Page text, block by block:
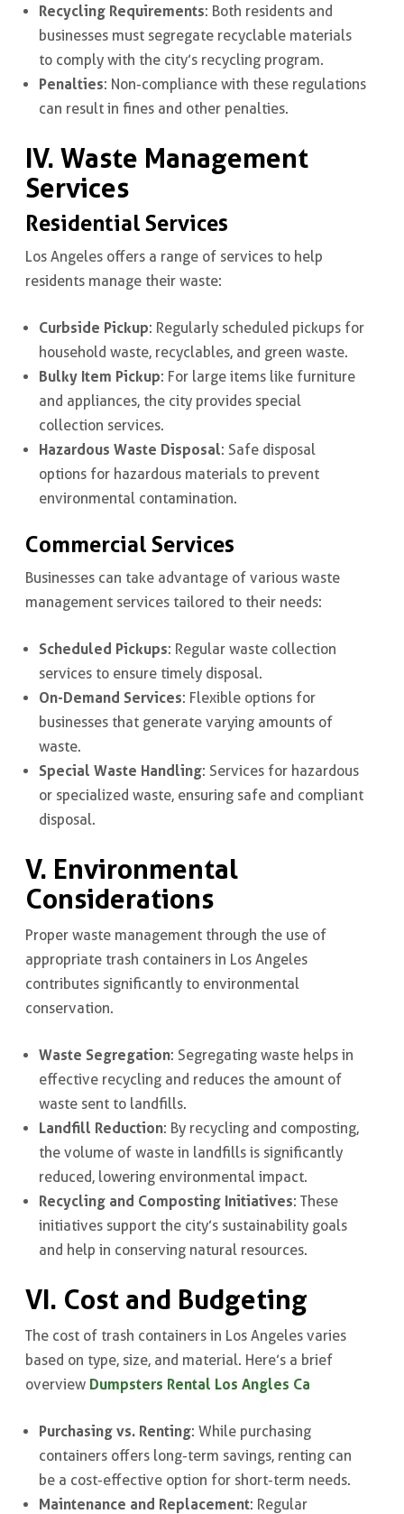
Recycling Requirements: Both residents and
businesses must segregate recyclable materials
to comply with the city’s recycling program.
Penalties: Non-compliance with these regulations
can result in fines and other penalties.
IV. Waste Management
Services
Residential Services
Los Angeles offers a range of services to help
residents manage their waste:
Curbside Pickup: Regularly scheduled pickups for
household waste, recyclables, and green waste.
Bulky Item Pickup: For large items like furniture
and appliances, the city provides special
collection services.
Hazardous Waste Disposal: Safe disposal
options for hazardous materials to prevent
environmental contamination.
Commercial Services
Businesses can take advantage of various waste
management services tailored to their needs:
Scheduled Pickups: Regular waste collection
services to ensure timely disposal.
On-Demand Services: Flexible options for
businesses that generate varying amounts of
waste.
Special Waste Handling: Services for hazardous
or specialized waste, ensuring safe and compliant
disposal.
V. Environmental
Considerations
Proper waste management through the use of
appropriate trash containers in Los Angeles
contributes significantly to environmental
conservation.
Waste Segregation: Segregating waste helps in
effective recycling and reduces the amount of
waste sent to landfills.
Landfill Reduction: By recycling and composting,
the volume of waste in landfills is significantly
reduced, lowering environmental impact.
Recycling and Composting Initiatives: These
initiatives support the city’s sustainability goals
and help in conserving natural resources.
VI. Cost and Budgeting
The cost of trash containers in Los Angeles varies
based on type, size, and material. Here’s a brief
overviewDumpsters Rental Los Angles Ca
Purchasing vs. Renting: While purchasing
containers offers long-term savings, renting can
be a cost-effective option for short-term needs.
Maintenance and Replacement: Regular